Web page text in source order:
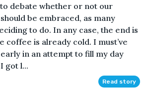
debate whether or not our
be embraced, as many
to do. In any case, the end is
coffee is already cold. I must’ve
in an attempt to fill my day
got l...
Read story